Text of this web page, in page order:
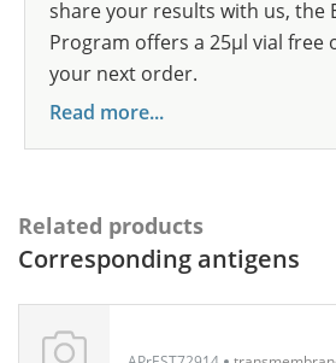
share your results with us, the
Program offers a 25µl vial free
your next order.
Read more...
Related products
Corresponding antigens